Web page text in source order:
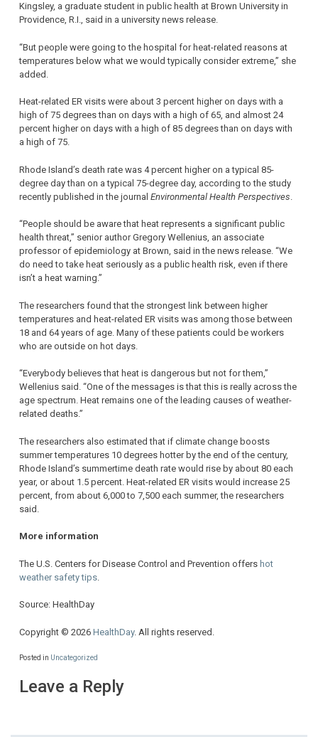
Kingsley, a graduate student in public health at Brown University in
Providence, R.I., said in a university news release.
“But people were going to the hospital for heat-related reasons at
temperatures below what we would typically consider extreme,” she
added.
Heat-related ER visits were about 3 percent higher on days with a
high of 75 degrees than on days with a high of 65, and almost 24
percent higher on days with a high of 85 degrees than on days with
a high of 75.
Rhode Island’s death rate was 4 percent higher on a typical 85-
degree day than on a typical 75-degree day, according to the study
recently published in the journal Environmental Health Perspectives
“People should be aware that heat represents a significant public
health threat,” senior author Gregory Wellenius, an associate
professor of epidemiology at Brown, said in the news release. “We
do need to take heat seriously as a public health risk, even if there
isn’t a heat warning.”
The researchers found that the strongest link between higher
temperatures and heat-related ER visits was among those between
18 and 64 years of age. Many of these patients could be workers
who are outside on hot days.
“Everybody believes that heat is dangerous but not for them,”
Wellenius said. “One of the messages is that this is really across the
age spectrum. Heat remains one of the leading causes of weather-
related deaths.”
The researchers also estimated that if climate change boosts
summer temperatures 10 degrees hotter by the end of the century,
Rhode Island’s summertime death rate would rise by about 80 each
year, or about 1.5 percent. Heat-related ER visits would increase 25
percent, from about 6,000 to 7,500 each summer, the researchers
said.
More information
The U.S. Centers for Disease Control and Prevention offers hot
weather safety tips
Source: HealthDay
Copyright © 2026 HealthDay. All rights reserved.
Posted in Uncategorized
Leave a Reply